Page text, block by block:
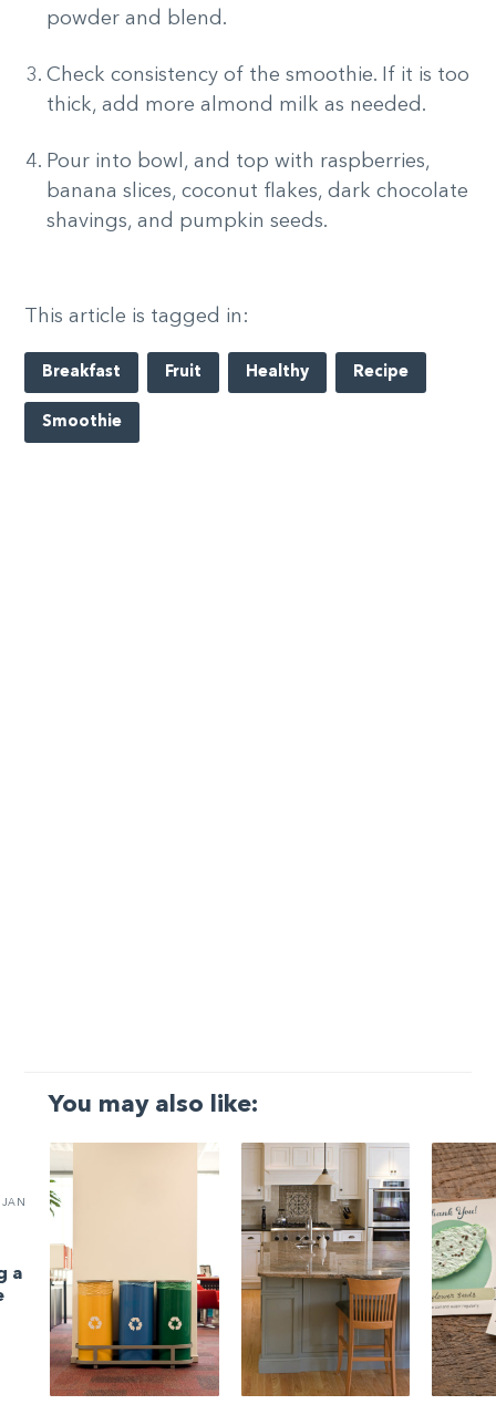
powder and blend.
Check consistency of the smoothie. If it is too
thick, add more almond milk as needed.
Pour into bowl, and top with raspberries,
banana slices, coconut flakes, dark chocolate
shavings, and pumpkin seeds.
This article is tagged in:
Breakfast Fruit Healthy Recipe
Smoothie
You may also like:
JAN
a